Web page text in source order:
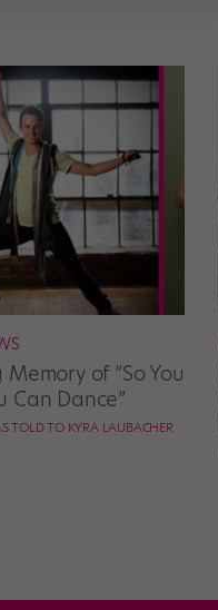
of “So You
Can Dance”
TOLD TO KYRA LAUBACHER